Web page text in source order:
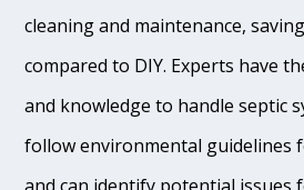
cleaning and maintenance,
compared to DIY. Experts have
and knowledge to handle septic
follow environmental guidelines